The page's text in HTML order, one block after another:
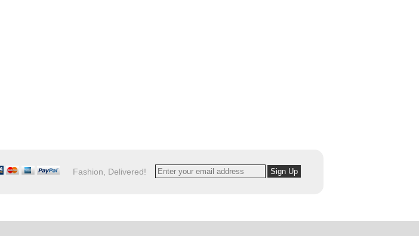
Fashion, Delivered!